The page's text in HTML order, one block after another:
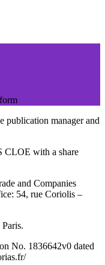
publication manager and
CLOE with a share
and Companies
54, rue Coriolis –
No. 1836642v0 dated